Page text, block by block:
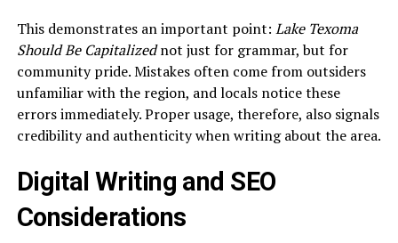
This demonstrates an important point: Lake Texoma
Should Be Capitalizednot just for grammar, but for
community pride. Mistakes often come from outsiders
unfamiliar with the region, and locals notice these
errors immediately. Proper usage, therefore, also signals
credibility and authenticity when writing about the area.
Digital Writing and SEO
Considerations